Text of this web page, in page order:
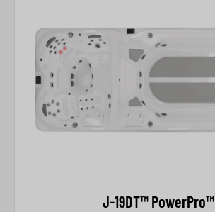
J-19DT™ PowerPro™